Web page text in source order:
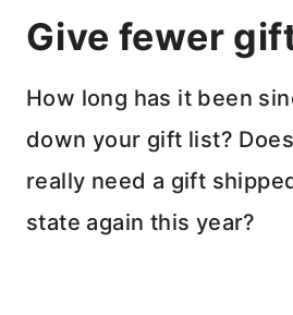
Give fewer
How long has it been
down your gift list?
really need a gift
state again this year?